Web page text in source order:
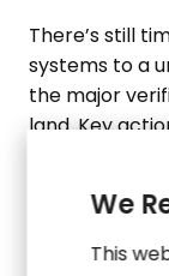
There’s still
systems to a
the major
land. Key
SNAP/
We
This